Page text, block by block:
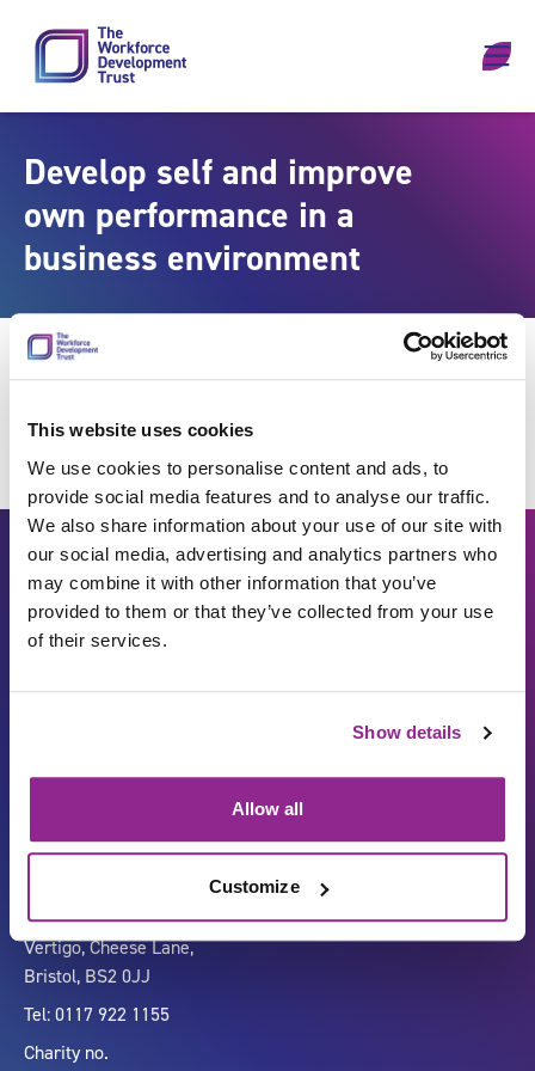
This website uses cookies
We use cookies to personalise content and ads, to
provide social media features and to analyse our traffic.
We also share information about your use of our site with
our social media, advertising and analytics partners who
may combine it with other information that you’ve
provided to them or that they’ve collected from your use
of their services.
Show details
Allow all
Customize
Develop self and improve
own performance in a
business environment
Company number 07333911
Vertigo, Cheese Lane,
Bristol, BS2 0JJ
Tel: 0117 922 1155
Charity no.